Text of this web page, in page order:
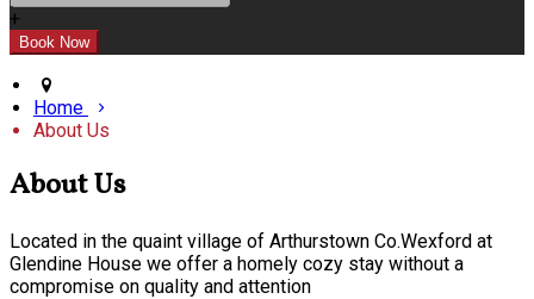
+
Home
About Us
About Us
Located in the quaint village of Arthurstown Co.Wexford at
Glendine House we offer a homely cozy stay without a
compromise on quality and attention